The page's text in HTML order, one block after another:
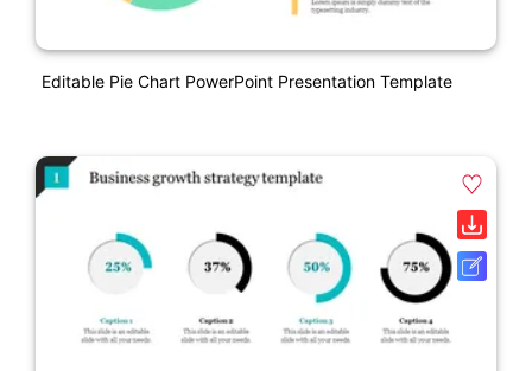
Editable Pie Chart PowerPoint Presentation Template